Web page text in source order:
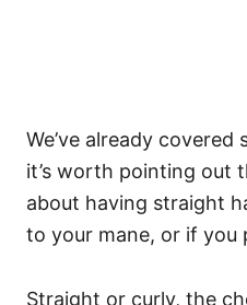
We’ve already
it’s worth pointing out
about having straight
to your mane, or if you
Straight or curly, the